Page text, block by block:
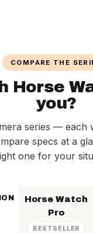
COMPARE THE
Horse
you?
series — each
specs at a
one for your
Horse Watch
Pro
BESTSELLER